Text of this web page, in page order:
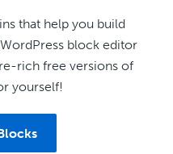
that help you build
block editor
rich free versions of
yourself!